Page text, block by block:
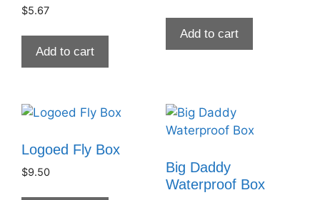
$5.67
Add to cart
Add to cart
Logoed Fly Box
$9.50
Big Daddy
Waterproof Box